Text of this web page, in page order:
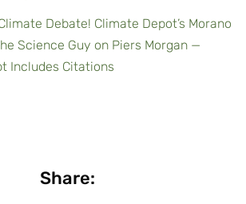
Debate! Climate Depot’s Morano
Science Guy on Piers Morgan —
Includes Citations
Share: